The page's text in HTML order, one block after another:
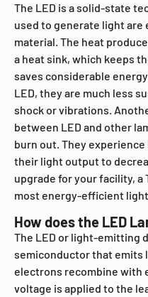
The LED is a solid-state
used to generate light are
material. The heat
a heat sink, which keeps
saves considerable
LED, they are much less
shock or vibrations.
between LED and other
burn out. They
their light output to
upgrade for your facility, a
most energy-efficient
How does the LED
The LED or light-emitting
semiconductor that emits
electrons recombine with
voltage is applied to the